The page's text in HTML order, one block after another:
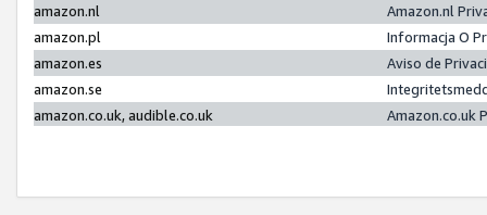
amazon.nl
Amazon.nl
amazon.pl
Informacja O
amazon.es
Aviso de
amazon.se
amazon.co.uk, audible.co.uk
Amazon.co.uk